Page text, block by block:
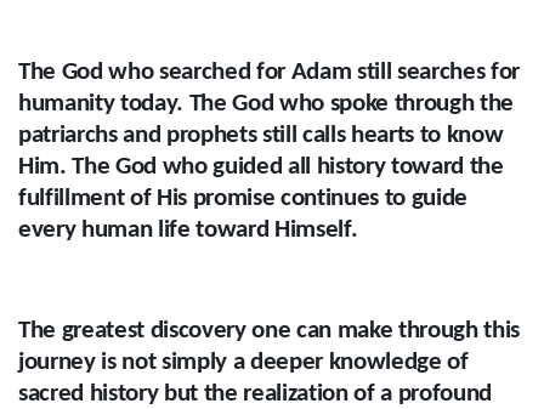
The God who searched for Adam still searches for
humanity today. The God who spoke through the
patriarchs and prophets still calls hearts to know
Him. The God who guided all history toward the
fulfillment of His promise continues to guide
every human life toward Himself.
The greatest discovery one can make through this
journey is not simply a deeper knowledge of
sacred history but the realization of a profound